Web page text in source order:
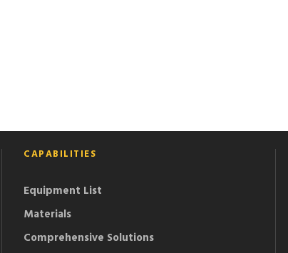
CAPABILITIES
Equipment List
Materials
Comprehensive Solutions